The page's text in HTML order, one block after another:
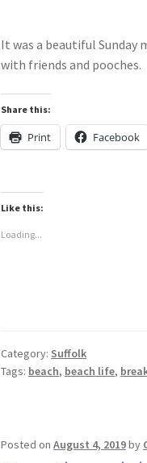
It was a beautiful Sunday
with friends and pooches.
Share this:
Print Facebook
Like this:
Loading...
Category: Suffolk
Tags: beach, beach life,
Posted onAugust 4, 2019by